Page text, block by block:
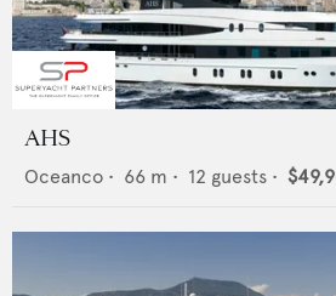
AHS
Oceanco • 66 m • 12 guests •